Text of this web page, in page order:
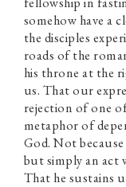
somehow have a
the disciples
roads of the
his throne at the
us. That our
rejection of one of
metaphor of
God. Not
but simply an act
That he sustains